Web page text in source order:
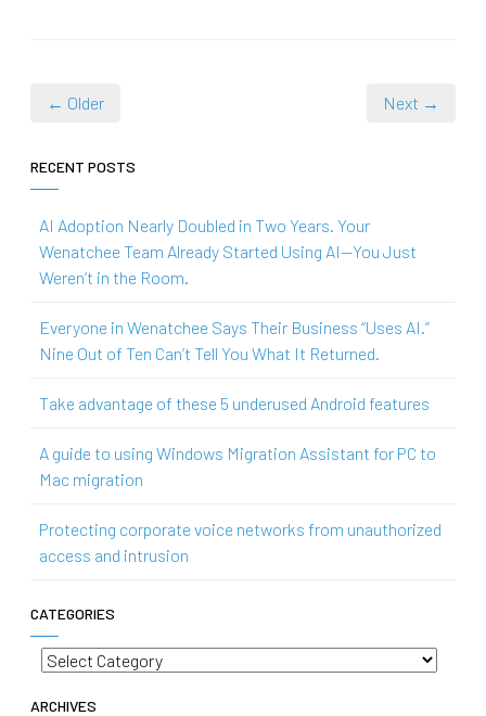
← Older Next →
RECENT POSTS
AI Adoption Nearly Doubled in Two Years. Your
Wenatchee Team Already Started Using AI—You Just
Weren’t in the Room.
Everyone in Wenatchee Says Their Business “Uses AI.”
Nine Out of Ten Can’t Tell You What It Returned.
Take advantage of these 5 underused Android features
A guide to using Windows Migration Assistant for PC to
Mac migration
Protecting corporate voice networks from unauthorized
access and intrusion
CATEGORIES
Categories
ARCHIVES